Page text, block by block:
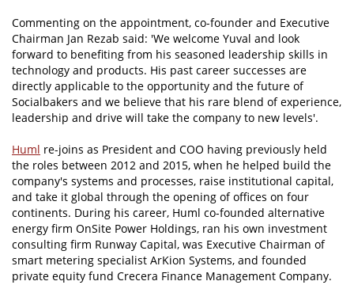
Commenting on the appointment, co-founder and Executive
Chairman Jan Rezab said: 'We welcome Yuval and look
forward to benefiting from his seasoned leadership skills in
technology and products. His past career successes are
directly applicable to the opportunity and the future of
Socialbakers and we believe that his rare blend of experience,
leadership and drive will take the company to new levels'.
Huml re-joins as President and COO having previously held
the roles between 2012 and 2015, when he helped build the
company's systems and processes, raise institutional capital,
and take it global through the opening of offices on four
continents. During his career, Huml co-founded alternative
energy firm OnSite Power Holdings, ran his own investment
consulting firm Runway Capital, was Executive Chairman of
smart metering specialist ArKion Systems, and founded
private equity fund Crecera Finance Management Company.